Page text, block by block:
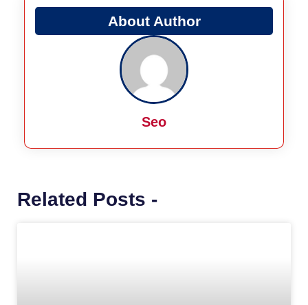
About Author
Seo
Related Posts -